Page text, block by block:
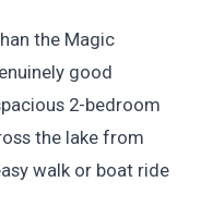
the Magic
good
2-bedroom
the lake from
walk or boat ride